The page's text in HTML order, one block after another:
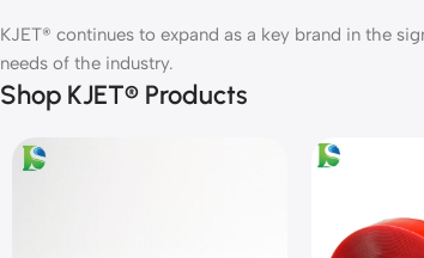
KJET® continues to expand as a key brand in the
needs of the industry.
Shop KJET® Products